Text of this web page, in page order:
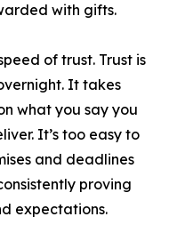
with gifts.
of trust. Trust is
It takes
what you say you
It’s too easy to
and deadlines
proving
expectations.